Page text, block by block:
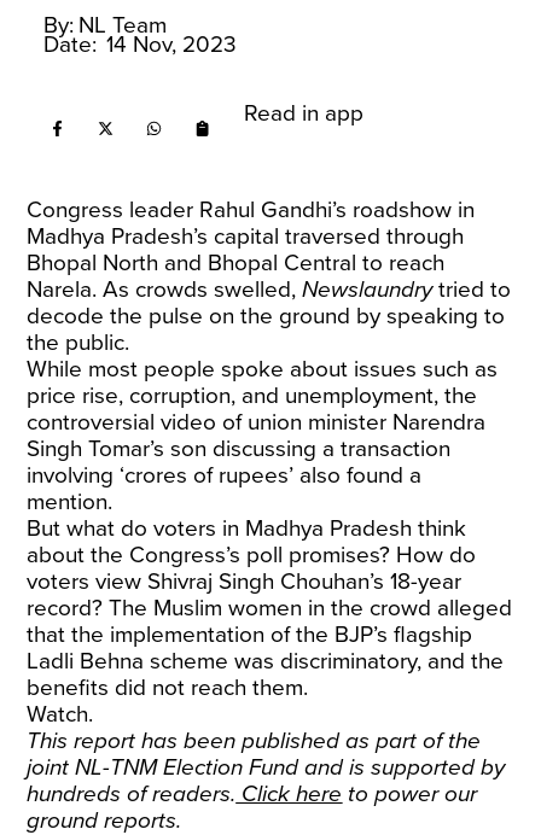
By: NL Team
Date: 14 Nov, 2023
Read in app
Congress leader Rahul Gandhi’s roadshow in
Madhya Pradesh’s capital traversed through
Bhopal North and Bhopal Central to reach
Narela. As crowds swelled,Newslaundrytried to
decode the pulse on the ground by speaking to
the public.
While most people spoke about issues such as
price rise, corruption, and unemployment, the
controversial video of union minister Narendra
Singh Tomar’s son discussing a transaction
involving ‘crores of rupees’ also found a
mention.
But what do voters in Madhya Pradesh think
about the Congress’s poll promises? How do
voters view Shivraj Singh Chouhan’s 18-year
record? The Muslim women in the crowd alleged
that the implementation of the BJP’s flagship
Ladli Behna scheme was discriminatory, and the
benefits did not reach them.
Watch.
This report has been published as part of the
joint NL-TNM Election Fund and is supported by
hundreds of readers. Click here to power our
ground reports.